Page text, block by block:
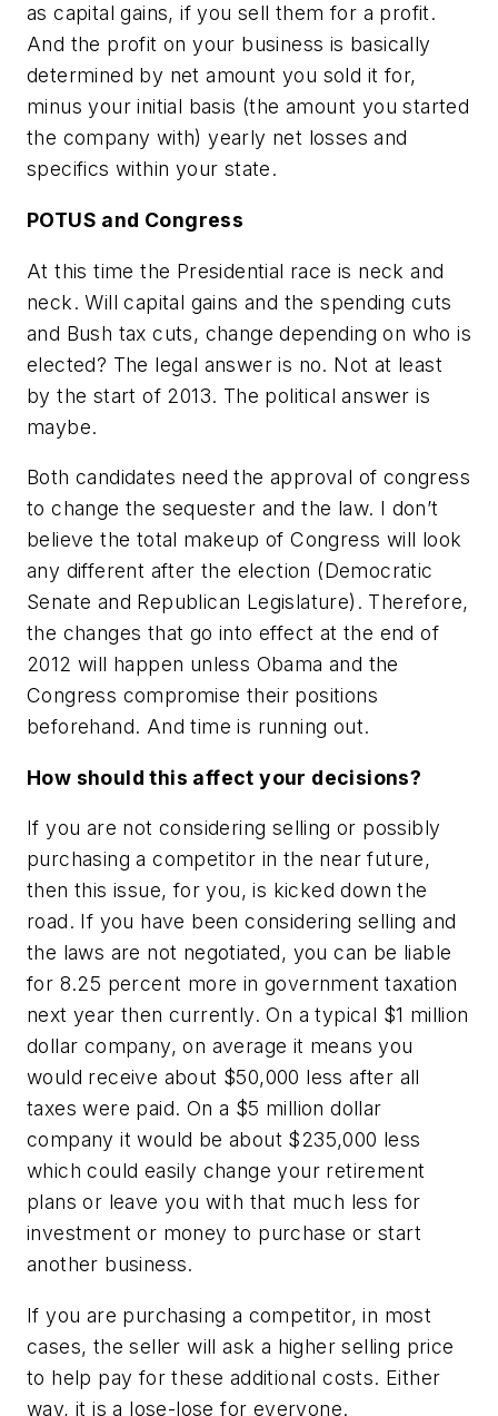
as capital gains, if you sell them for a profit.
And the profit on your business is basically
determined by net amount you sold it for,
minus your initial basis (the amount you started
the company with) yearly net losses and
specifics within your state.
POTUS and Congress
At this time the Presidential race is neck and
neck. Will capital gains and the spending cuts
and Bush tax cuts, change depending on who is
elected? The legal answer is no. Not at least
by the start of 2013. The political answer is
maybe.
Both candidates need the approval of congress
to change the sequester and the law. I don’t
believe the total makeup of Congress will look
any different after the election (Democratic
Senate and Republican Legislature). Therefore,
the changes that go into effect at the end of
2012 will happen unless Obama and the
Congress compromise their positions
beforehand. And time is running out.
How should this affect your decisions?
If you are not considering selling or possibly
purchasing a competitor in the near future,
then this issue, for you, is kicked down the
road. If you have been considering selling and
the laws are not negotiated, you can be liable
for 8.25 percent more in government taxation
next year then currently. On a typical $1 million
dollar company, on average it means you
would receive about $50,000 less after all
taxes were paid. On a $5 million dollar
company it would be about $235,000 less
which could easily change your retirement
plans or leave you with that much less for
investment or money to purchase or start
another business.
If you are purchasing a competitor, in most
cases, the seller will ask a higher selling price
to help pay for these additional costs. Either
way, it is a lose-lose for everyone.